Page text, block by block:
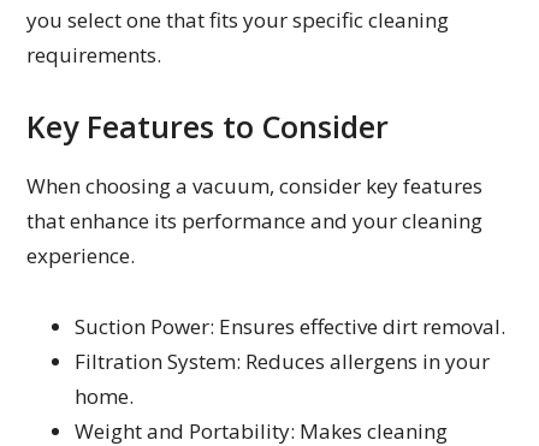
you select one that fits your specific cleaning
requirements.
Key Features to Consider
When choosing a vacuum, consider key features
that enhance its performance and your cleaning
experience.
Suction Power: Ensures effective dirt removal.
Filtration System: Reduces allergens in your
home.
Weight and Portability: Makes cleaning